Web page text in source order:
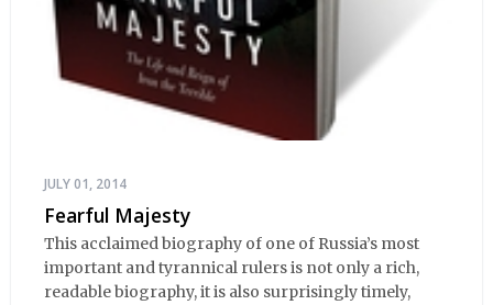
JULY 01, 2014
Fearful Majesty
This acclaimed biography of one of Russia’s most
important and tyrannical rulers is not only a rich,
readable biography, it is also surprisingly timely,